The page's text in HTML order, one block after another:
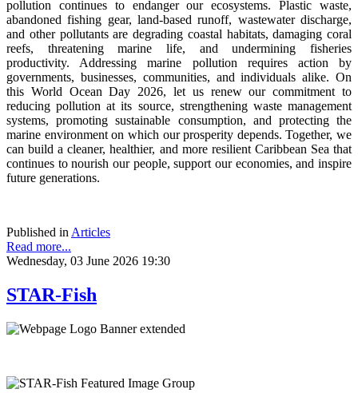
pollution continues to endanger our ecosystems. Plastic waste,
abandoned fishing gear, land-based runoff, wastewater discharge,
and other pollutants are degrading coastal habitats, damaging coral
reefs, threatening marine life, and undermining fisheries
productivity. Addressing marine pollution requires action by
governments, businesses, communities, and individuals alike. On
this World Ocean Day 2026, let us renew our commitment to
reducing pollution at its source, strengthening waste management
systems, promoting sustainable consumption, and protecting the
marine environment on which our prosperity depends. Together, we
can build a cleaner, healthier, and more resilient Caribbean Sea that
continues to nourish our people, support our economies, and inspire
future generations.
Published in Articles
Read more...
Wednesday, 03 June 2026 19:30
STAR-Fish